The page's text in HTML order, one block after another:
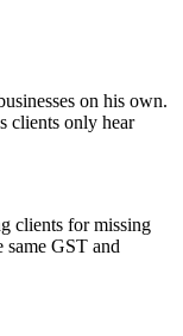
on his own.
clients only hear
clients for missing
same GST and